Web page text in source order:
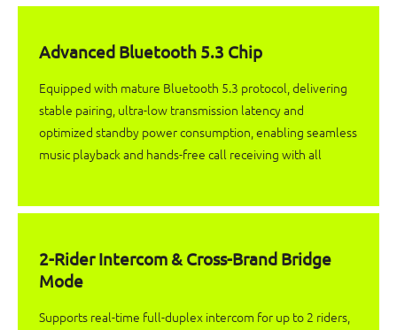
Advanced Bluetooth 5.3 Chip
Equipped with mature Bluetooth 5.3 protocol, delivering
stable pairing, ultra-low transmission latency and
optimized standby power consumption, enabling seamless
music playback and hands-free call receiving with all
2-Rider Intercom & Cross-Brand Bridge
Mode
Supports real-time full-duplex intercom for up to 2 riders,